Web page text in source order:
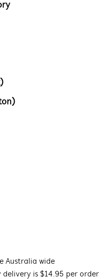
Australia wide
is $14.95 per order